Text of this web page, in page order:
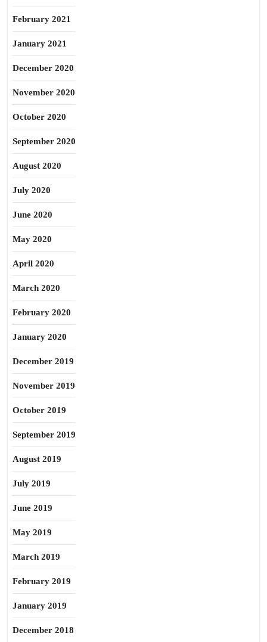
February 2021
January 2021
December 2020
November 2020
October 2020
September 2020
August 2020
July 2020
June 2020
May 2020
April 2020
March 2020
February 2020
January 2020
December 2019
November 2019
October 2019
September 2019
August 2019
July 2019
June 2019
May 2019
March 2019
February 2019
January 2019
December 2018